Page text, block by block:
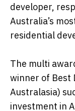
developer,
Australia’s
residential
The multi
winner of Best
Australasia)
investment in